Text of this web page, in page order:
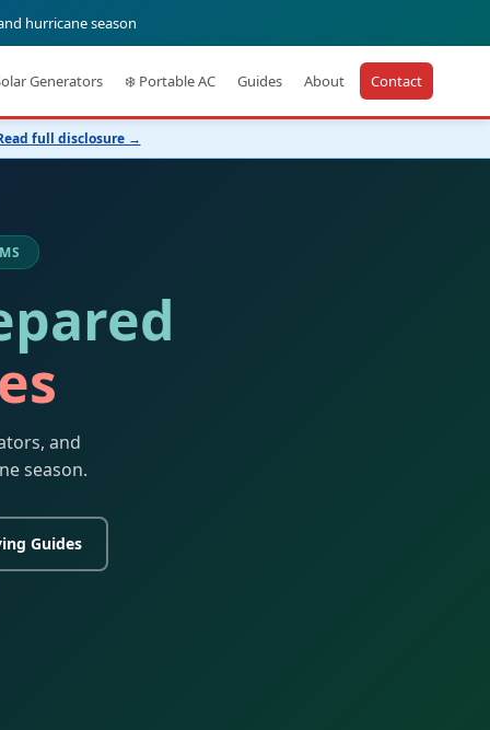
hurricane season
Generators ❄️ Portable AC Guides About Contact
full disclosure →
and
season.
Guides